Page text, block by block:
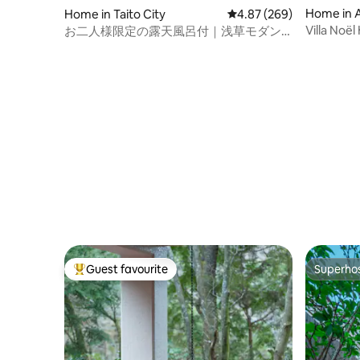
Home in Taito City 4.87 out of 5 average
4.87 (269)
お二人様限定の露天風呂付｜浅草モダン
Home in
rict
Villa Noël
Top guest favourite
Guest favourite